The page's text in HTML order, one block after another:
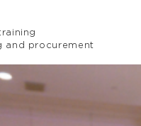
and procurement